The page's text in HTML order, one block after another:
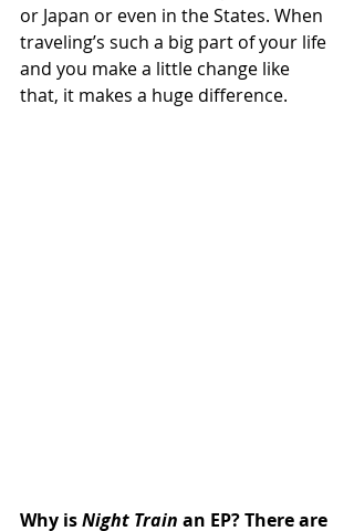
or Japan or even in the States. When
traveling’s such a big part of your life
and you make a little change like
that, it makes a huge difference.
Why is Night Train an EP? There are